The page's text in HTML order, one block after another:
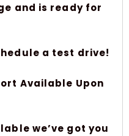
and is ready for
a test drive!
Available Upon
we’ve got you